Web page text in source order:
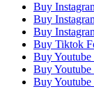
Buy
Buy
Buy
Buy Tiktok
Buy
Buy
Buy Youtube